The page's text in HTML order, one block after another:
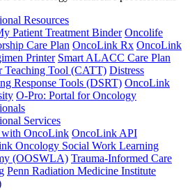
Resources
Patient Treatment Binder Oncolife
Care Plan OncoLink Rx OncoLink
Printer Smart ALACC Care Plan
Teaching Tool (CATT) Distress
Response Tools (DSRT) OncoLink
O-Pro: Portal for Oncology
Services
with OncoLink OncoLink API
Oncology Social Work Learning
(OOSWLA) Trauma-Informed Care
Penn Radiation Medicine Institute